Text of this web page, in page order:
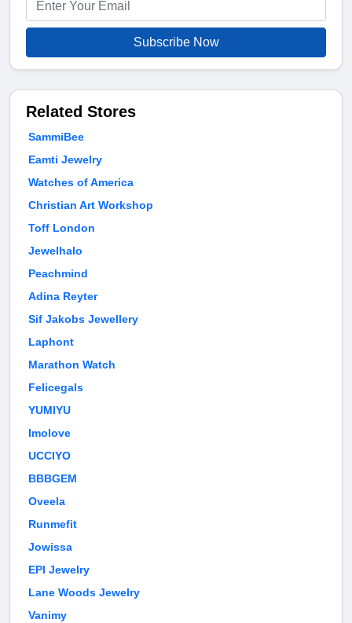
Subscribe Now
Related Stores
SammiBee
Eamti Jewelry
Watches of America
Christian Art Workshop
Toff London
Jewelhalo
Peachmind
Adina Reyter
Sif Jakobs Jewellery
Laphont
Marathon Watch
Felicegals
YUMIYU
Imolove
UCCIYO
BBBGEM
Oveela
Runmefit
Jowissa
EPI Jewelry
Lane Woods Jewelry
Vanimy